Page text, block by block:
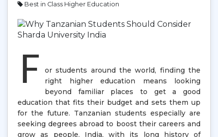
Best in Class Higher Education
F
or students around the world, finding the
right higher education means looking
beyond familiar places to get a good
education that fits their budget and sets them up
for the future. Tanzanian students especially are
seeking degrees abroad to boost their careers and
grow as people. India, with its long history of